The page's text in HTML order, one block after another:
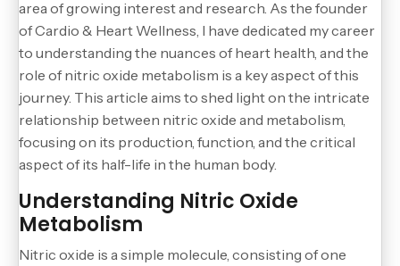
area of growing interest and research. As the founder
of Cardio & Heart Wellness, I have dedicated my career
to understanding the nuances of heart health, and the
role of nitric oxide metabolism is a key aspect of this
journey. This article aims to shed light on the intricate
relationship between nitric oxide and metabolism,
focusing on its production, function, and the critical
aspect of its half-life in the human body.
Understanding Nitric Oxide
Metabolism
Nitric oxide is a simple molecule, consisting of one